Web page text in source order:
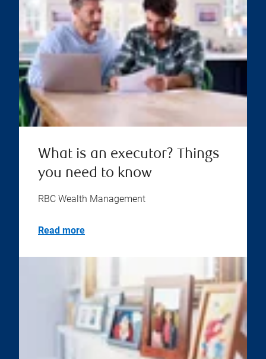
What is an executor? Things
you need to know
RBC Wealth Management
Read more